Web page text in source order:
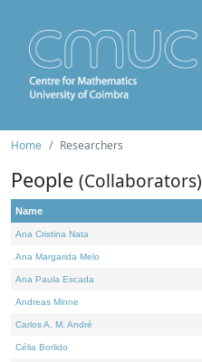
Home Researchers
People (Collaborators)
Name
Ana Cristina Nata
Ana Margarida Melo
Ana Paula Escada
Andreas Minne
Carlos A. M. André
Célia Borlido